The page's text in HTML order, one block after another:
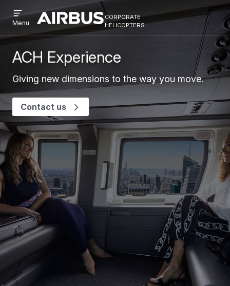
Skip
to
main
Skip
to
search
Airbus
Corporate
corporate
helicopters
Corporate
Helicopter
menu
Menu
ACH Experience
Giving new dimensions to the way you move.
Contact us